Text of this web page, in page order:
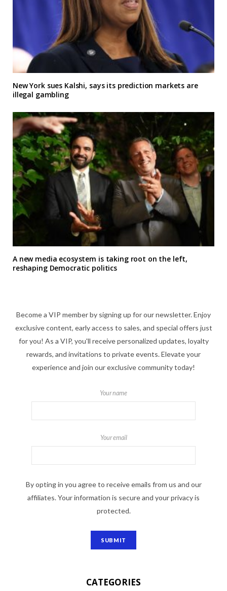
New York sues Kalshi, says its prediction markets are
illegal gambling
A new media ecosystem is taking root on the left,
reshaping Democratic politics
Become a VIP member by signing up for our newsletter. Enjoy
exclusive content, early access to sales, and special offers just
for you! As a VIP, you'll receive personalized updates, loyalty
rewards, and invitations to private events. Elevate your
experience and join our exclusive community today!
Your name
Your email
By opting in you agree to receive emails from us and our
affiliates. Your information is secure and your privacy is
protected.
CATEGORIES